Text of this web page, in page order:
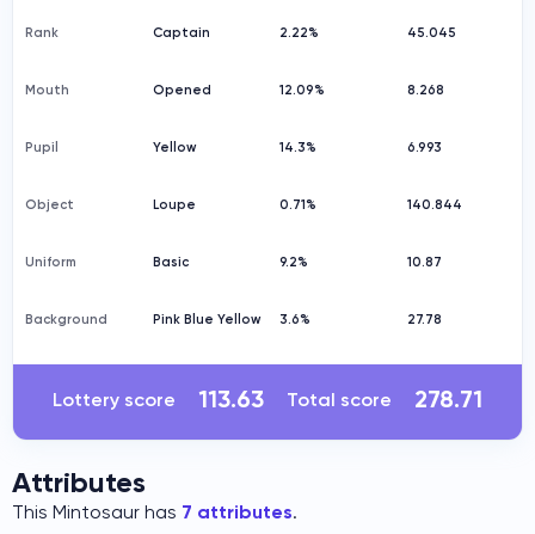
Rank
Mouth
Pupil
Object
Uniform
Background
Captain
Opened
Yellow
Loupe
Basic
Pink Blue Yellow
2.22%
12.09%
14.3%
0.71%
9.2%
3.6%
45.045
8.268
6.993
140.844
10.87
27.78
Lottery score 113.63 Total score 278.71
Attributes
This Mintosaur has 7 attributes.